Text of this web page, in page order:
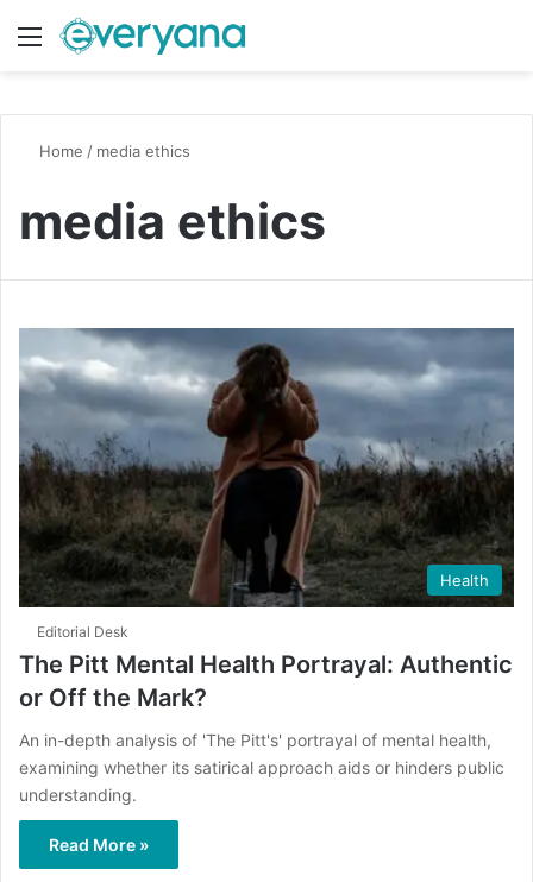
Menu
Home / media ethics
media ethics
Health
Editorial Desk
The Pitt Mental Health Portrayal: Authentic
or Off the Mark?
​An in-depth analysis of 'The Pitt's' portrayal of mental health,
examining whether its satirical approach aids or hinders public
understanding.
Read More »